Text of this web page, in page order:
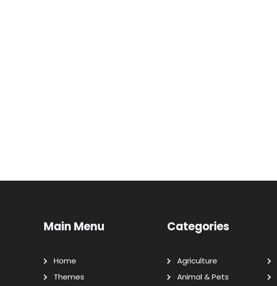
Main Menu
Home
Themes
Categories
Agriculture
Animal & Pets